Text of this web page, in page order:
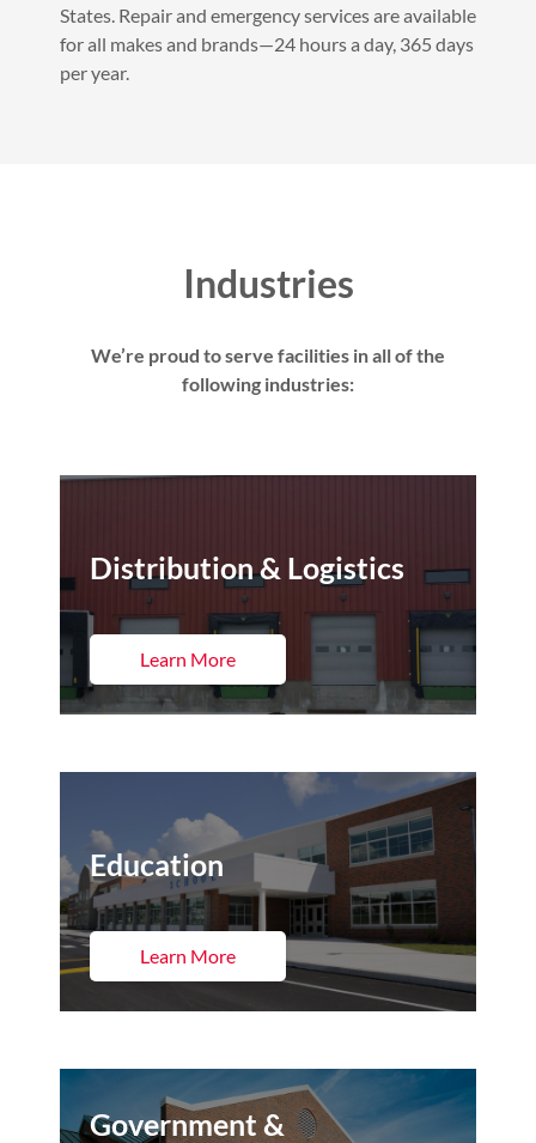
States. Repair and emergency services are available
for all makes and brands—24 hours a day, 365 days
per year.
Industries
We’re proud to serve facilities in all of the
following industries:
Distribution & Logistics
Learn More
Education
Learn More
Government &